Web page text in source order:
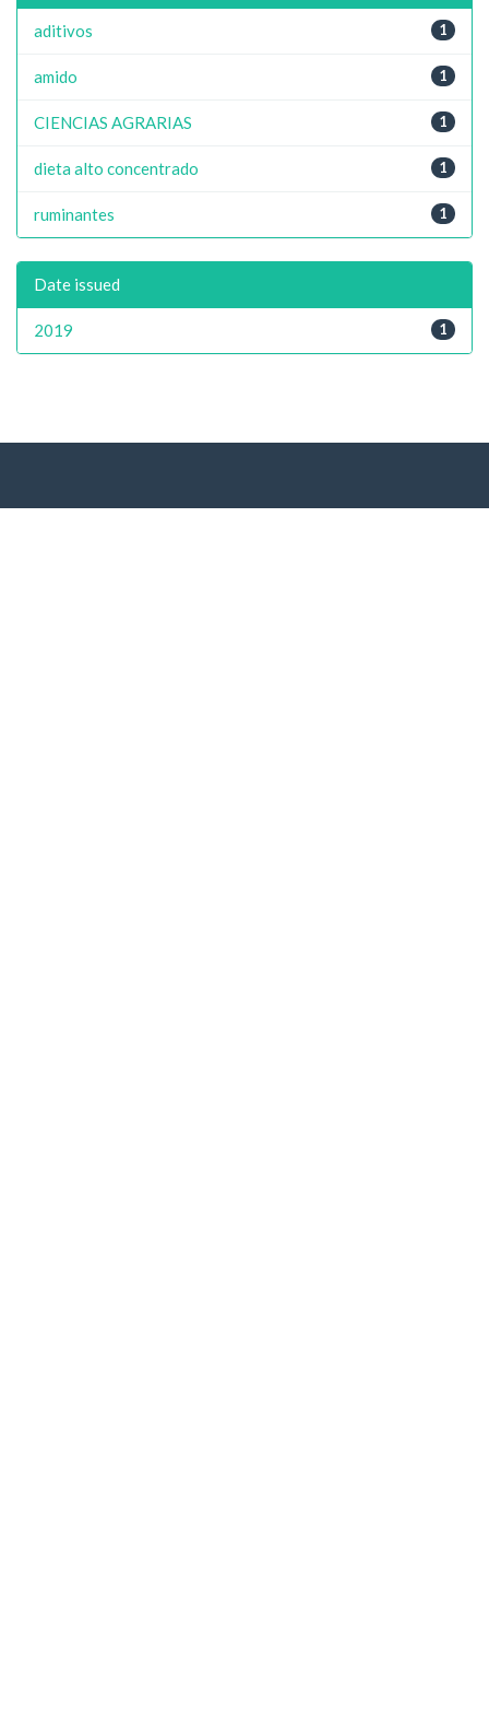
1
aditivos
1
amido
1
CIENCIAS AGRARIAS
1
dieta alto concentrado
1
ruminantes
Date issued
1
2019